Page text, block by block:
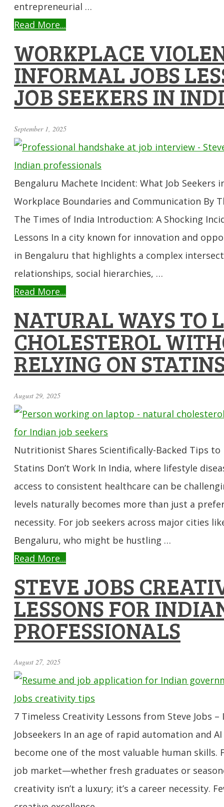
entrepreneurial …
Read More...
WORKPLACE
INFORMAL JOBS
JOB SEEKERS IN
September 1, 2025
Bengaluru Machete Incident: What Job Seekers
Workplace Boundaries and Communication By
The Times of India Introduction: A Shocking
Lessons In a city known for innovation and
in Bengaluru that highlights a complex
relationships, social hierarchies, …
Read More...
NATURAL WAYS TO
CHOLESTEROL
RELYING ON
August 29, 2025
Nutritionist Shares Scientifically-Backed Tips to
Statins Don’t Work In India, where lifestyle
access to consistent healthcare can be
levels naturally becomes more than just a
necessity. For job seekers across major cities
Bengaluru, who might be hustling …
Read More...
STEVE JOBS
LESSONS FOR
PROFESSIONALS
August 27, 2025
7 Timeless Creativity Lessons from Steve Jobs
Jobseekers In an age of rapid automation and
become one of the most valuable human skills.
job market—whether fresh graduates or
creativity isn’t a luxury; it’s a career necessity.